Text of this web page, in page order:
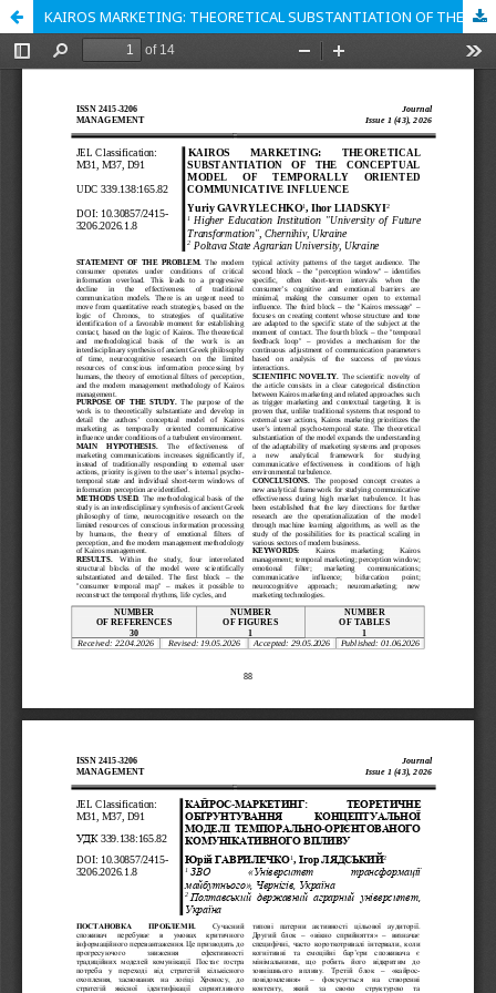
KAIROS MARKETING: THEORETICAL SUBSTANTIATION OF THE CONCEPTUAL MODEL OF TEMPORALLY ORIENTED COMMUNICATIVE INFLUENCE